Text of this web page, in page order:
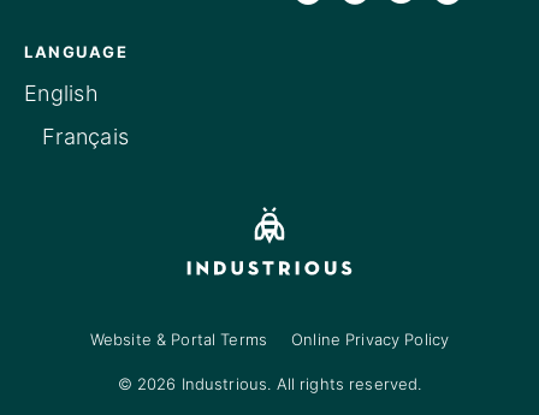
LANGUAGE
English
Français
Website & Portal Terms Online Privacy Policy
© 2026 Industrious. All rights reserved.